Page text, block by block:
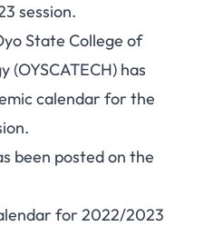
session.
State College of
(OYSCATECH) has
calendar for the
been posted on the
for 2022/2023